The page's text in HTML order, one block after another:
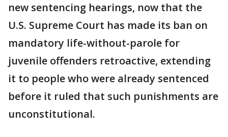
new sentencing hearings, now that the
U.S. Supreme Court has made its ban on
mandatory life-without-parole for
juvenile offenders retroactive, extending
it to people who were already sentenced
before it ruled that such punishments are
unconstitutional.